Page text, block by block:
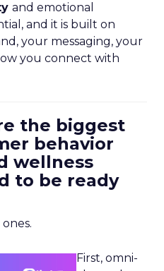
and emotional
and it is built on
your messaging, your
you connect with
the biggest
behavior
wellness
to be ready
First, omni-